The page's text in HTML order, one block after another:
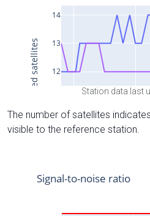
Station data last
The number of satellites
visible to the reference station.